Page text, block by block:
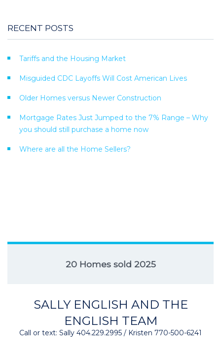
RECENT POSTS
Tariffs and the Housing Market
Misguided CDC Layoffs Will Cost American Lives
Older Homes versus Newer Construction
Mortgage Rates Just Jumped to the 7% Range – Why
you should still purchase a home now
Where are all the Home Sellers?
20 Homes sold 2025
SALLY ENGLISH AND THE
ENGLISH TEAM
Call or text: Sally 404.229.2995 / Kristen 770-500-6241